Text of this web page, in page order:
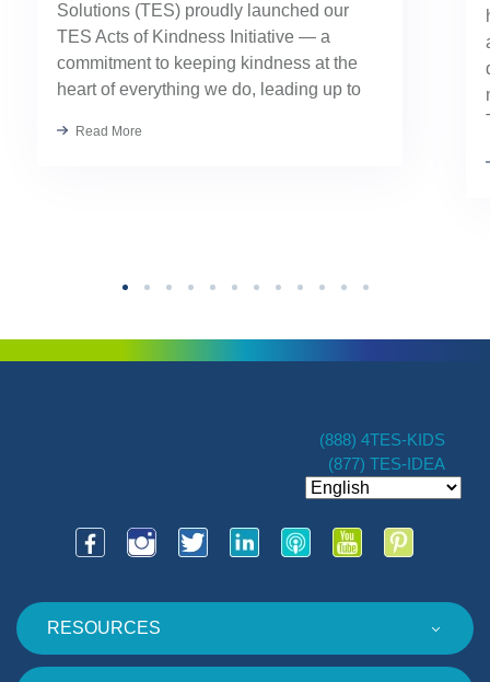
Solutions (TES) proudly launched our
TES Acts of Kindness Initiative — a
commitment to keeping kindness at the
heart of everything we do, leading up to
Kindness has always been part of our
Read More
RESOURCES
(888) 4TES-KIDS
(877) TES-IDEA